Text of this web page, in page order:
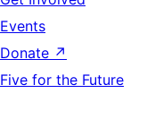
Events
Donate ↗
Five for the Future